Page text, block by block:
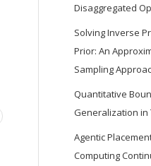
Disaggregated
Solving Inverse
Prior: An
Sampling
Quantitative
Generalization
Agentic
Computing